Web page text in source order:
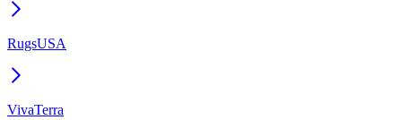
RugsUSA
VivaTerra